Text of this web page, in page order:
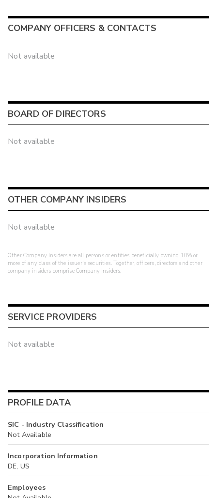
COMPANY OFFICERS & CONTACTS
Not available
BOARD OF DIRECTORS
Not available
OTHER COMPANY INSIDERS
Not available
Other Company Insiders are all persons or entities beneficially owning 10% or
more of any class of the issuer's securities. Together, officers, directors and other
company insiders comprise Company Insiders.
SERVICE PROVIDERS
Not available
PROFILE DATA
SIC - Industry Classification
Not Available
Incorporation Information
DE, US
Employees